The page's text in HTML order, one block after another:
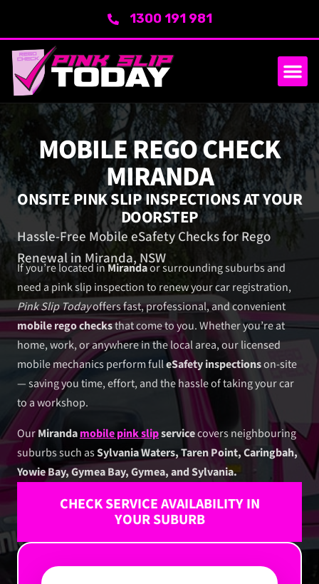
1300 191 981
MOBILE REGO CHECK
MIRANDA
ONSITE PINK SLIP INSPECTIONS AT YOUR
DOORSTEP
Hassle-Free Mobile eSafety Checks for Rego
Renewal in Miranda, NSW
If you’re located in Mirandaor surrounding suburbs and
need a pink slip inspection to renew your car registration,
Pink Slip Todayoffers fast, professional, and convenient
mobile rego checksthat come to you. Whether you’re at
home, work, or anywhere in the local area, our licensed
mobile mechanics perform fulleSafety inspectionson-site
— saving you time, effort, and the hassle of taking your car
to a workshop.
OurMirandamobile pink slipservicecovers neighbouring
suburbs such asSylvania Waters, Taren Point, Caringbah,
Yowie Bay, Gymea Bay, Gymea, and Sylvania.
CHECK SERVICE AVAILABILITY IN
YOUR SUBURB